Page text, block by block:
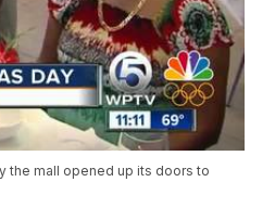
the mall opened up its doors to